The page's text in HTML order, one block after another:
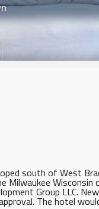
south of West
Milwaukee Wisconsin
Group LLC.
The hotel